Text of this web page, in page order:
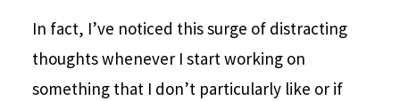
In fact, I’ve noticed this surge of distracting
thoughts whenever I start working on
something that I don’t particularly like or if